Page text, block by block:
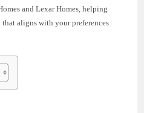
and Lexar Homes, helping
aligns with your preferences